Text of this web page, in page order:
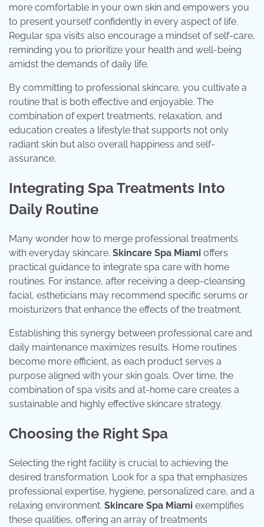
more comfortable in your own skin and empowers you
to present yourself confidently in every aspect of life.
Regular spa visits also encourage a mindset of self-care,
reminding you to prioritize your health and well-being
amidst the demands of daily life.
By committing to professional skincare, you cultivate a
routine that is both effective and enjoyable. The
combination of expert treatments, relaxation, and
education creates a lifestyle that supports not only
radiant skin but also overall happiness and self-
assurance.
Integrating Spa Treatments Into
Daily Routine
Many wonder how to merge professional treatments
with everyday skincare. Skincare Spa Miami offers
practical guidance to integrate spa care with home
routines. For instance, after receiving a deep-cleansing
facial, estheticians may recommend specific serums or
moisturizers that enhance the effects of the treatment.
Establishing this synergy between professional care and
daily maintenance maximizes results. Home routines
become more efficient, as each product serves a
purpose aligned with your skin goals. Over time, the
combination of spa visits and at-home care creates a
sustainable and highly effective skincare strategy.
Choosing the Right Spa
Selecting the right facility is crucial to achieving the
desired transformation. Look for a spa that emphasizes
professional expertise, hygiene, personalized care, and a
relaxing environment. Skincare Spa Miami exemplifies
these qualities, offering an array of treatments